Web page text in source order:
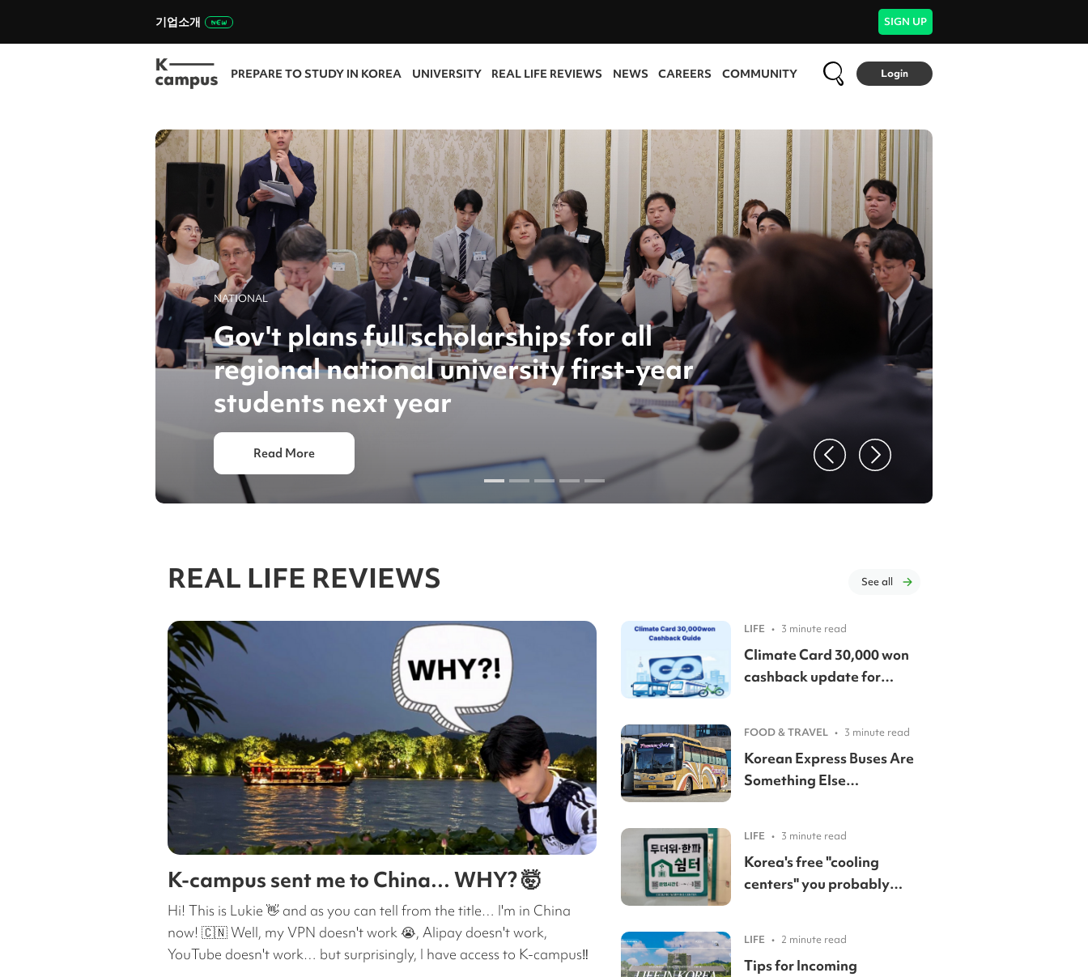
기업소개 SIGN UP
PREPARE TO STUDY IN KOREA UNIVERSITY REAL LIFE REVIEWS NEWS CAREERS COMMUNITY Login
NATIONAL
Gov't plans full scholarships for all
regional national university first-year
students next year
Read More
REAL LIFE REVIEWS See all
K-campus sent me to China… WHY? 🤯
Hi! This is Lukie 👋 and as you can tell from the title… I'm in China
now! 🇨🇳 Well, my VPN doesn't work 😭, Alipay doesn't work,
YouTube doesn't work… but surprisingly, I have access to K-campus‼️
LIFE • 3 minute read
Climate Card 30,000 won
cashback update for
FOOD & TRAVEL • 3 minute read
Korean Express Buses Are
Something Else…
LIFE • 3 minute read
Korea's free "cooling
centers" you probably
LIFE • 2 minute read
Tips for Incoming